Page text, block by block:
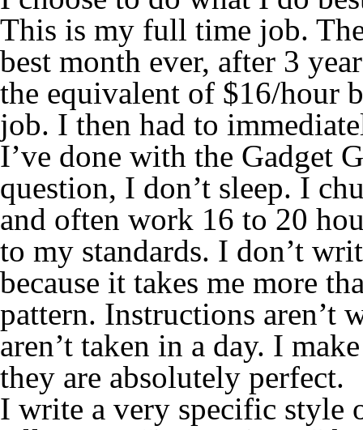
This is my full time job.
best month ever, after 3
the equivalent of $16/hour
job. I then had to
I’ve done with the Gadget
question, I don’t sleep. I
and often work 16 to 20
to my standards. I don’t
because it takes me more
pattern. Instructions aren’t
aren’t taken in a day. I
they are absolutely perfect.
I write a very specific style